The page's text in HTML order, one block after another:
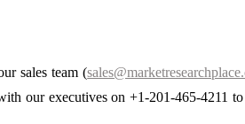
sales team (
our executives on +1-201-465-4211 to